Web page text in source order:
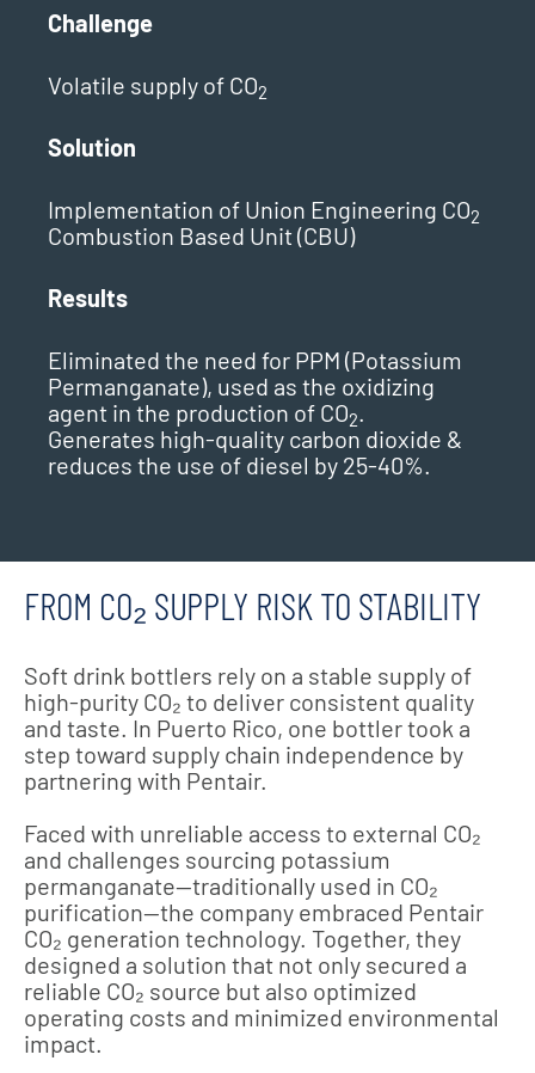
Challenge
Volatile supply of CO2
Solution
Implementation of Union Engineering CO2
Combustion Based Unit (CBU)
Results
Eliminated the need for PPM (Potassium
Permanganate), used as the oxidizing
agent in the production of CO2.
Generates high-quality carbon dioxide &
reduces the use of diesel by 25-40%.
FROM CO₂ SUPPLY RISK TO STABILITY
Soft drink bottlers rely on a stable supply of
high-purity CO₂ to deliver consistent quality
and taste. In Puerto Rico, one bottler took a
step toward supply chain independence by
partnering with Pentair.
Faced with unreliable access to external CO₂
and challenges sourcing potassium
permanganate—traditionally used in CO₂
purification—the company embraced Pentair
CO₂ generation technology. Together, they
designed a solution that not only secured a
reliable CO₂ source but also optimized
operating costs and minimized environmental
impact.